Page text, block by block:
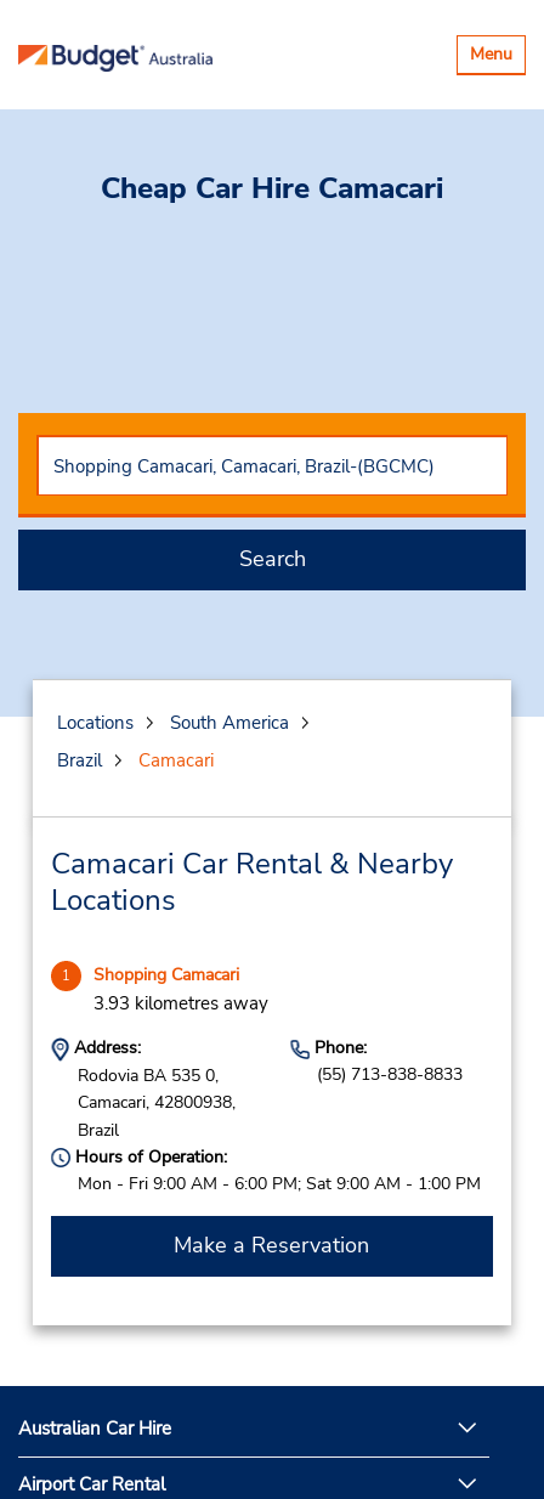
Toggle
Menu
Cheap Car Hire Camacari
Search
Locations
South America
Brazil
Camacari
Camacari Car Rental & Nearby
Locations
1 Shopping Camacari
3.93 kilometres away
Address:
Rodovia BA 535 0,
Camacari, 42800938,
Brazil
Phone:
(55) 713-838-8833
Hours of Operation:
Mon - Fri 9:00 AM - 6:00 PM; Sat 9:00 AM - 1:00 PM
Make a Reservation
Australian Car Hire
Airport Car Rental